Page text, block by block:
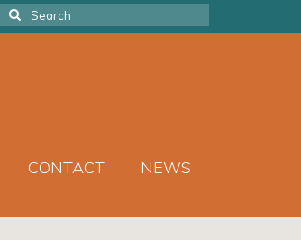
Search
CONTACT NEWS